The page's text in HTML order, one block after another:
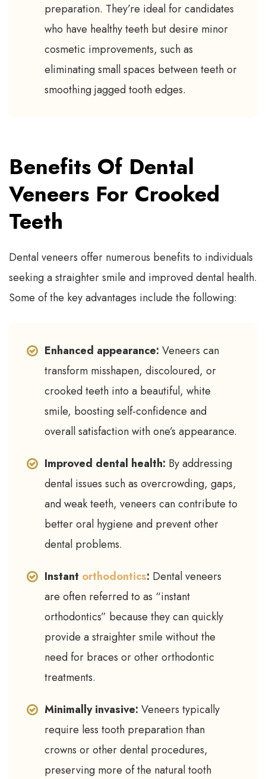
preparation. They’re ideal for candidates
who have healthy teeth but desire minor
cosmetic improvements, such as
eliminating small spaces between teeth or
smoothing jagged tooth edges.
Benefits Of Dental
Veneers For Crooked
Teeth
Dental veneers offer numerous benefits to individuals
seeking a straighter smile and improved dental health.
Some of the key advantages include the following:
Enhanced appearance: Veneers can
transform misshapen, discoloured, or
crooked teeth into a beautiful, white
smile, boosting self-confidence and
overall satisfaction with one’s appearance.
Improved dental health: By addressing
dental issues such as overcrowding, gaps,
and weak teeth, veneers can contribute to
better oral hygiene and prevent other
dental problems.
Instant orthodontics: Dental veneers
are often referred to as “instant
orthodontics” because they can quickly
provide a straighter smile without the
need for braces or other orthodontic
treatments.
Minimally invasive: Veneers typically
require less tooth preparation than
crowns or other dental procedures,
preserving more of the natural tooth